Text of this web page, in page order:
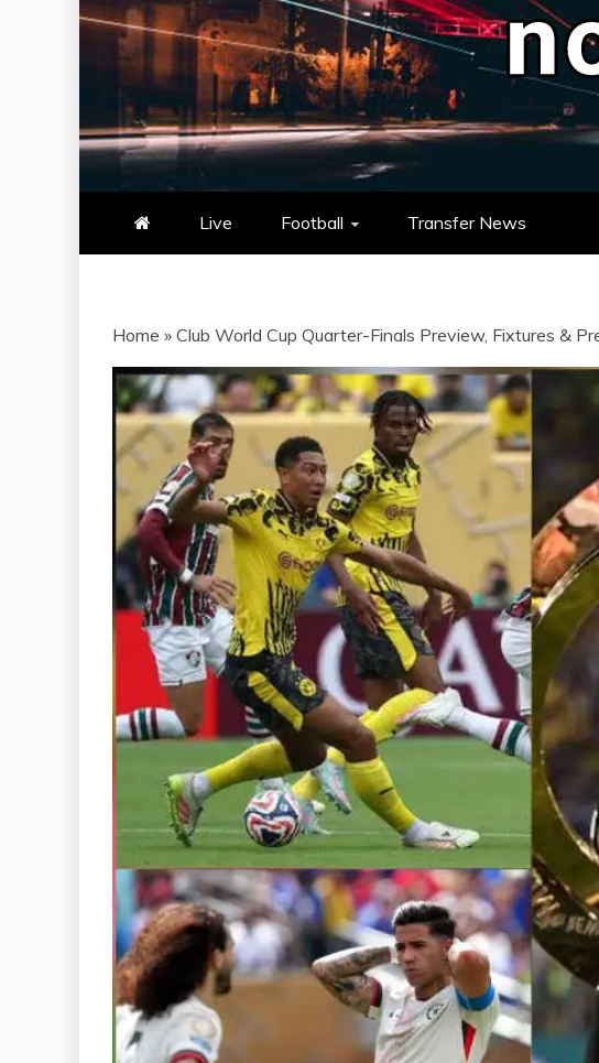
NOWSCORE
NOWSCORE – YOUR ULTIMATE
Live Football Transfer News
Home » Club World Cup Quarter-Finals Preview, Fixtures &